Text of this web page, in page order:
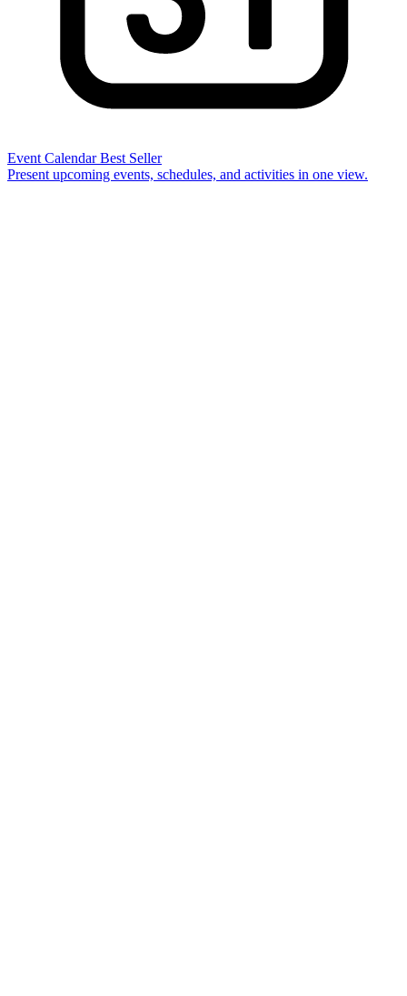
Event Calendar Best Seller
Present upcoming events, schedules, and activities in one view.